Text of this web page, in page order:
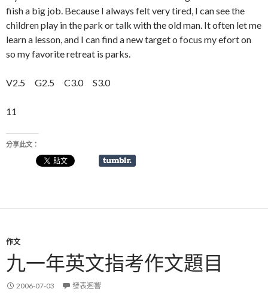
fiish a big job. Because I always felt very tired, I can see the
children play in the park or talk with the old man. It often let me
learn a lesson, and I can find a new target o focus my efort on
so my favorite retreat is parks.
V2.5 G2.5 C3.0 S3.0
11
分享此文：
作文
九一年英文指考作文題目
2006-07-03 發表迴響